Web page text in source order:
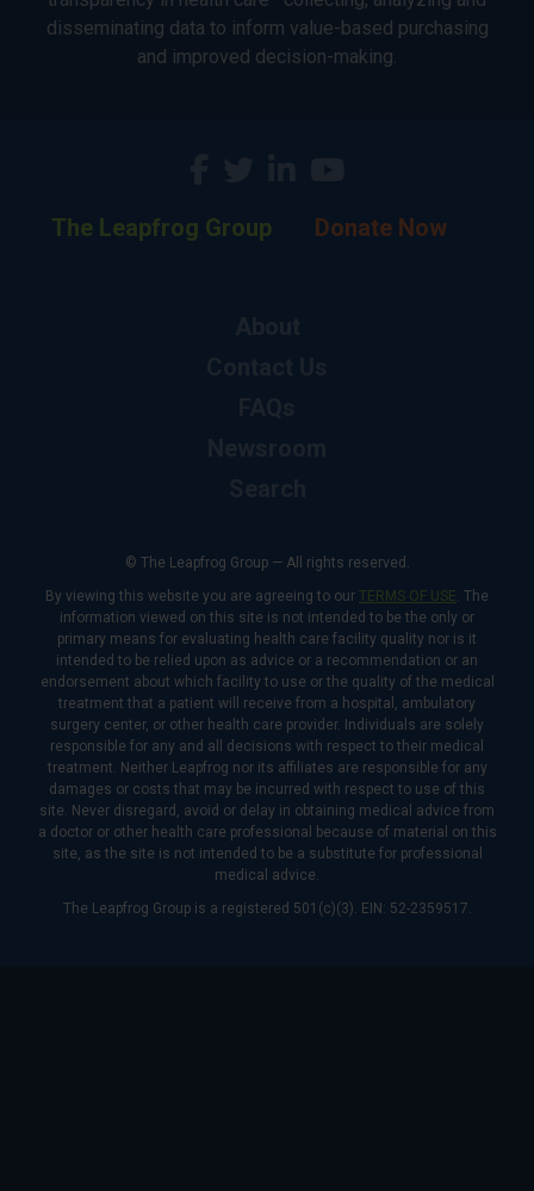
disseminating data to inform value-based purchasing
and improved decision-making.
The Leapfrog Group Donate Now
© The Leapfrog Group — All rights reserved.
By viewing this website you are agreeing to our TERMS OF USE. The
information viewed on this site is not intended to be the only or
primary means for evaluating health care facility quality nor is it
intended to be relied upon as advice or a recommendation or an
endorsement about which facility to use or the quality of the medical
treatment that a patient will receive from a hospital, ambulatory
surgery center, or other health care provider. Individuals are solely
responsible for any and all decisions with respect to their medical
treatment. Neither Leapfrog nor its affiliates are responsible for any
damages or costs that may be incurred with respect to use of this
site. Never disregard, avoid or delay in obtaining medical advice from
a doctor or other health care professional because of material on this
site, as the site is not intended to be a substitute for professional
medical advice.
The Leapfrog Group is a registered 501(c)(3). EIN: 52-2359517.